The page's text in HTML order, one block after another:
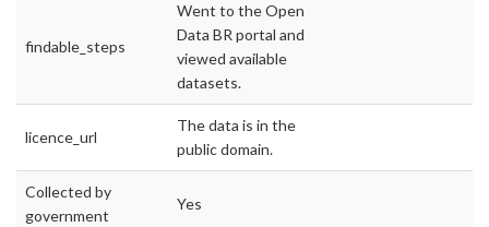
findable_steps
Went to the Open
Data BR portal and
viewed available
datasets.
licence_url
The data is in the
public domain.
Collected by
government
Yes